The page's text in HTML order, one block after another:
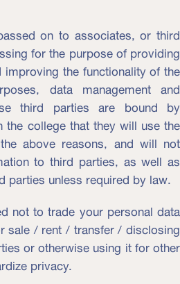
on to associates, or third
for the purpose of providing
the functionality of the
data management and
third parties are bound by
college that they will use the
above reasons, and will not
to third parties, as well as
unless required by law.
not to trade your personal data
sale / rent / transfer / disclosing
or otherwise using it for other
privacy.